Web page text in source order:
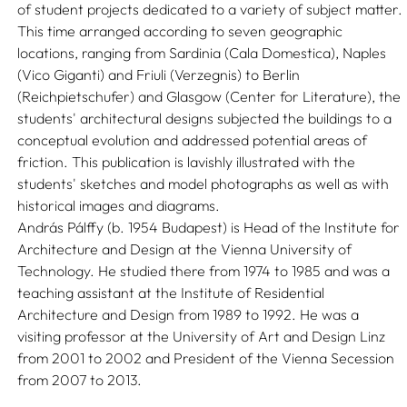
of student projects dedicated to a variety of subject matter.
This time arranged according to seven geographic
locations, ranging from Sardinia (Cala Domestica), Naples
(Vico Giganti) and Friuli (Verzegnis) to Berlin
(Reichpietschufer) and Glasgow (Center for Literature), the
students' architectural designs subjected the buildings to a
conceptual evolution and addressed potential areas of
friction. This publication is lavishly illustrated with the
students' sketches and model photographs as well as with
historical images and diagrams.
András Pálffy (b. 1954 Budapest) is Head of the Institute for
Architecture and Design at the Vienna University of
Technology. He studied there from 1974 to 1985 and was a
teaching assistant at the Institute of Residential
Architecture and Design from 1989 to 1992. He was a
visiting professor at the University of Art and Design Linz
from 2001 to 2002 and President of the Vienna Secession
from 2007 to 2013.